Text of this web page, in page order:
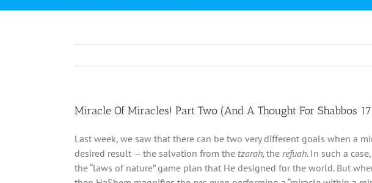
Miracle Of Miracles! Part Two (And A Thought For Shabbos
Last week, we saw that there can be two very different goals when a
desired result — the salvation from the tzarah, the refuah. In such a
the “laws of nature” game plan that He designed for the world. But